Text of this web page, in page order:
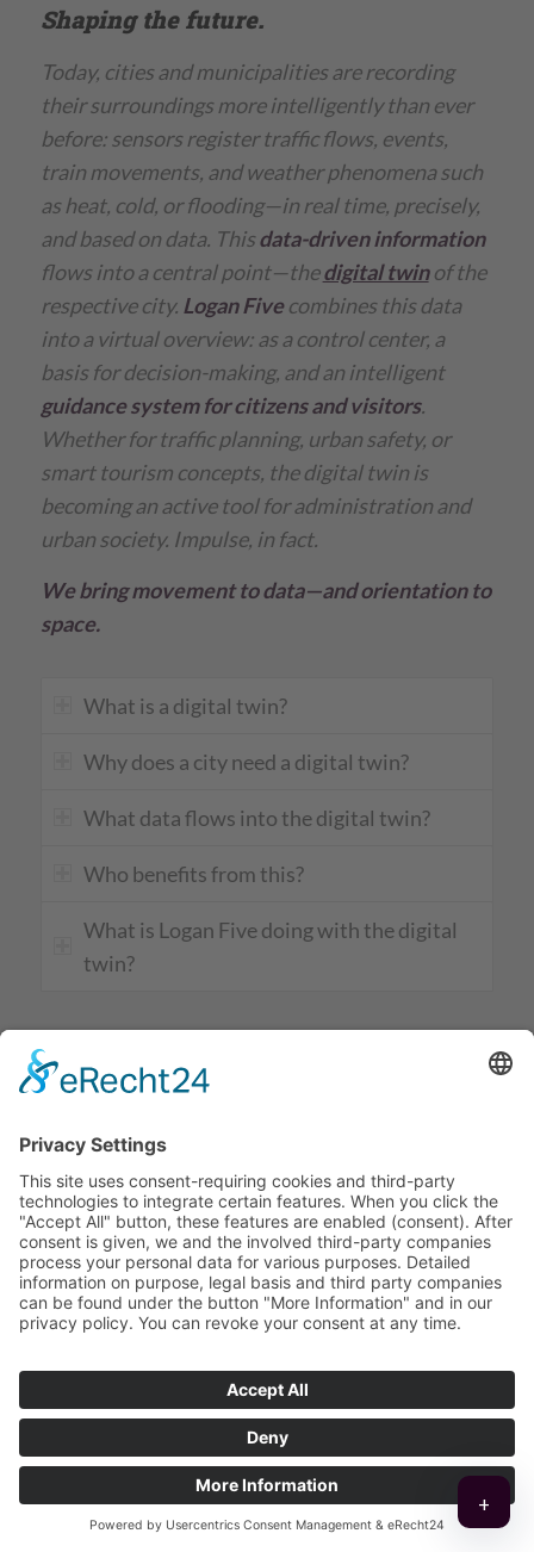
Shaping the future.
Today, cities and municipalities are recording
their surroundings more intelligently than ever
before: sensors register traffic flows, events,
train movements, and weather phenomena such
as heat, cold, or flooding—in real time, precisely,
and based on data. Thisdata-driven information
flows into a central point—thedigital twinof the
respective city. Logan Fivecombines this data
into a virtual overview: as a control center, a
basis for decision-making, and an intelligent
guidance system for citizens and visitors.
Whether for traffic planning, urban safety, or
smart tourism concepts, the digital twin is
becoming an active tool for administration and
urban society. Impulse, in fact.
We bring movement to data—and orientation to
space.
What is a digital twin?
Why does a city need a digital twin?
What data flows into the digital twin?
Who benefits from this?
What is Logan Five doing with the digital
twin?
Friendly. Competent.
Reliable!
+